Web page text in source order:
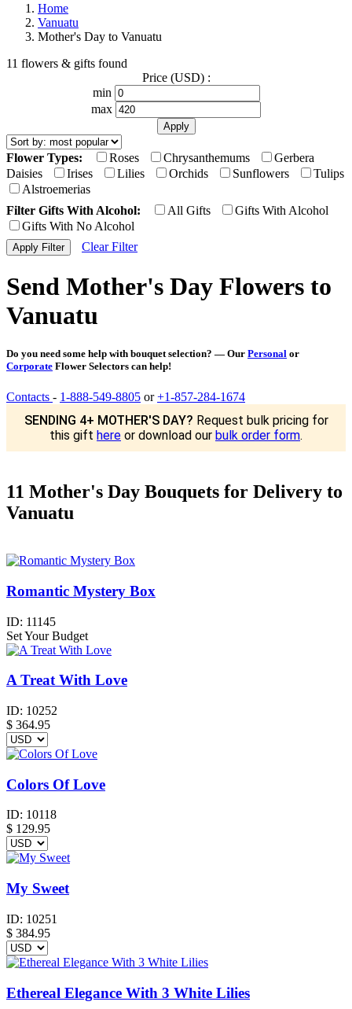
Home
Vanuatu
Mother's Day to Vanuatu
11 flowers & gifts found
Price (USD) :
min
max
Flower Types: Roses Chrysanthemums
Gerbera
Daisies
Irises Lilies Orchids Sunflowers
Tulips
Alstroemerias
Filter Gifts With Alcohol:
All Gifts
Gifts With Alcohol
Gifts With No Alcohol
Clear Filter
Send Mother's Day Flowers to
Vanuatu
Do you need some help with bouquet selection? — Our Personal or
Corporate Flower Selectors can help!
Contacts - 1-888-549-8805 or+1-857-284-1674
SENDING 4+ MOTHER'S DAY? Request bulk pricing for
this gift here or download our bulk order form.
11 Mother's Day Bouquets for Delivery to
Vanuatu
Romantic Mystery Box
ID: 11145
Set Your Budget
A Treat With Love
ID: 10252
$ 364.95
Colors Of Love
ID: 10118
$ 129.95
My Sweet
ID: 10251
$ 384.95
Ethereal Elegance With 3 White Lilies